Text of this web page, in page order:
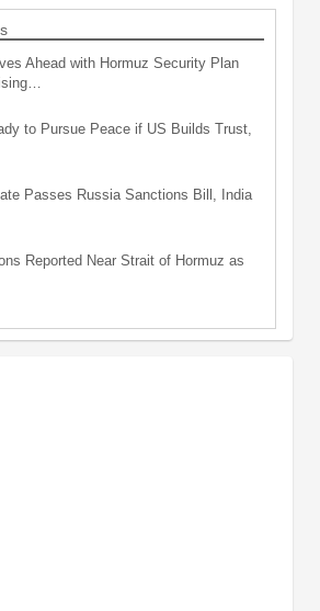
Ahead with Hormuz Security Plan
to Pursue Peace if US Builds Trust,
Passes Russia Sanctions Bill, India
Reported Near Strait of Hormuz as